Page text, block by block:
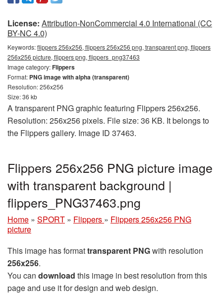
License: Attribution-NonCommercial 4.0 International (CC
BY-NC 4.0)
Keywords:flippers 256x256, flippers 256x256 png, transparent png, flippers
256x256 picture, flippers png, flippers_png37463
Image category:Flippers
Format: PNG image with alpha (transparent)
Resolution: 256x256
Size: 36 kb
A transparent PNG graphic featuring Flippers 256x256.
Resolution: 256x256 pixels. File size: 36 KB. It belongs to
the Flippers gallery. Image ID 37463.
Flippers 256x256 PNG picture image
with transparent background |
flippers_PNG37463.png
Home » SPORT » Flippers » Flippers 256x256 PNG
picture
This image has formattransparent PNGwith resolution
256x256.
You can download this image in best resolution from this
page and use it for design and web design.